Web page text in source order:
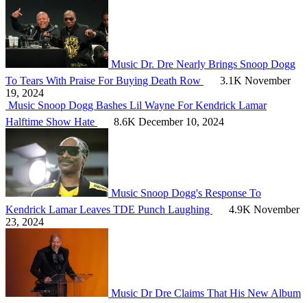
Music Dr. Dre Nearly Brings Snoop Dogg
To Tears With Praise For Buying Death Row
3.1K November
19, 2024
Music Snoop Dogg Bashes Lil Wayne For Kendrick Lamar
Halftime Show Hate
8.6K December 10, 2024
Music Snoop Dogg's Response To
Kendrick Lamar Leaves TDE Punch Laughing
4.9K November
23, 2024
Music Dr Dre Claims That His New Album